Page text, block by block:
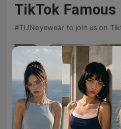
TikTok Famous
#TIJNeyewear to join us on